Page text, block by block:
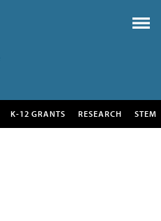
K-12 GRANTS RESEARCH STEM